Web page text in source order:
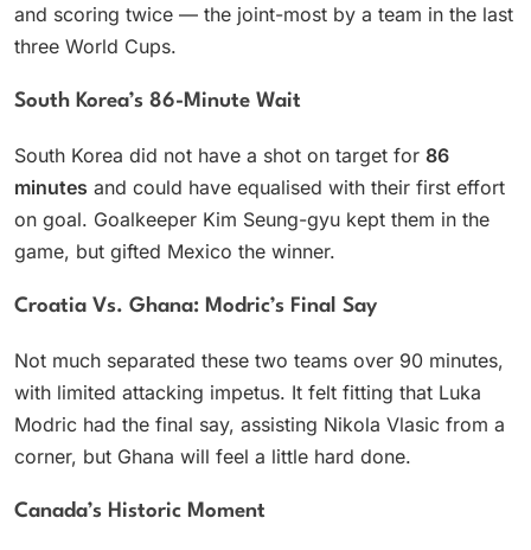
and scoring twice — the joint-most by a team in the last
three World Cups.
South Korea’s 86-Minute Wait
South Korea did not have a shot on target for 86
minutes and could have equalised with their first effort
on goal. Goalkeeper Kim Seung-gyu kept them in the
game, but gifted Mexico the winner.
Croatia Vs. Ghana: Modric’s Final Say
Not much separated these two teams over 90 minutes,
with limited attacking impetus. It felt fitting that Luka
Modric had the final say, assisting Nikola Vlasic from a
corner, but Ghana will feel a little hard done.
Canada’s Historic Moment